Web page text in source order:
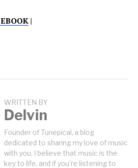
|
WRITTEN BY
Delvin
Founder of Tunepical, a blog
dedicated to sharing my love of music
with you. I believe that music is the
key to life, and if you're listening to